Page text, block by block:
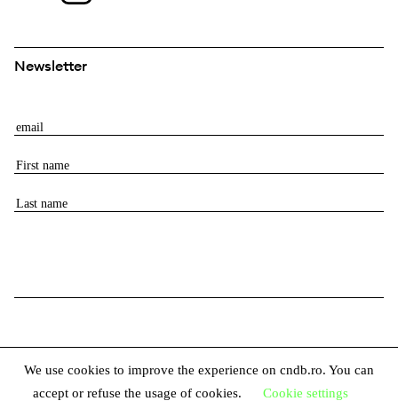
Newsletter
E
a
i
l
F
r
a
e
L
n
We use cookies to improve the experience on cndb.ro. You can
accept or refuse the usage of cookies.
Cookie settings